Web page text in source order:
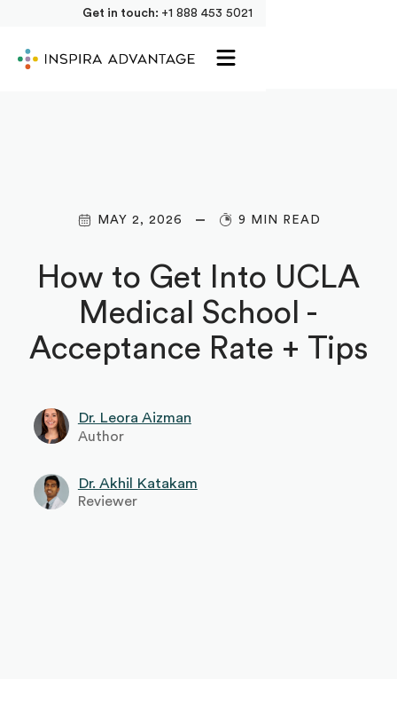
Get in touch: +1 888 453 5021
MAY 2, 2026 9 MIN READ
How to Get Into UCLA
Medical School -
Acceptance Rate + Tips
Dr. Leora Aizman
Author
Dr. Akhil Katakam
Reviewer